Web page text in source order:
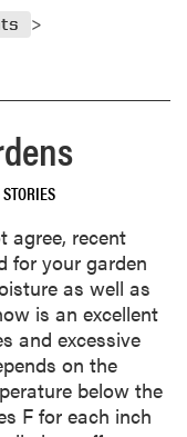
agree, recent
for your garden
as well as
is an excellent
and excessive
on the
below the
F for each inch